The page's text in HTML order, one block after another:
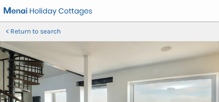
Return to search